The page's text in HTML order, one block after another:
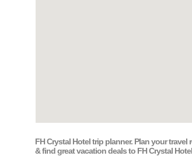
FH Crystal Hotel trip planner. Plan your
& find great vacation deals to FH Crystal